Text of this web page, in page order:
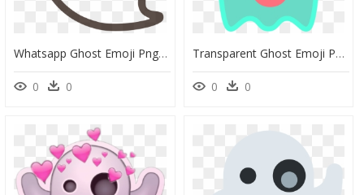
Whatsapp Ghost Emoji Png, Transparent Png
0 0
Transparent Ghost Emoji Png - Ghost Emote, Png Download
0 0